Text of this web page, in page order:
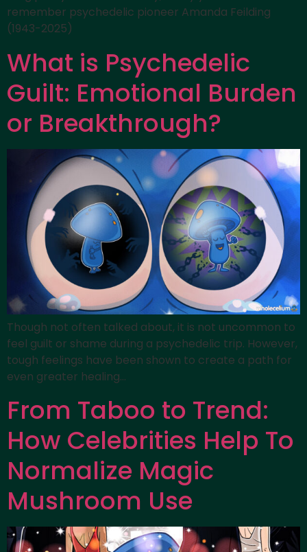
remember psychedelic pioneer Amanda Feilding
(1943-2025)
What is Psychedelic
Guilt: Emotional Burden
or Breakthrough?
Though not often talked about, it is not uncommon to
feel guilt or shame during a psychedelic trip. However,
tough feelings have been shown to create a path for
even greater healing…
From Taboo to Trend:
How Celebrities Help To
Normalize Magic
Mushroom Use